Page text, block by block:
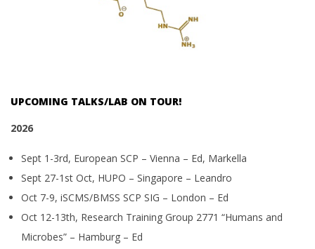
UPCOMING TALKS/LAB ON TOUR!
2026
Sept 1-3rd, European SCP – Vienna – Ed, Markella
Sept 27-1st Oct, HUPO – Singapore – Leandro
Oct 7-9, iSCMS/BMSS SCP SIG – London – Ed
Oct 12-13th, Research Training Group 2771 “Humans and
Microbes” – Hamburg – Ed